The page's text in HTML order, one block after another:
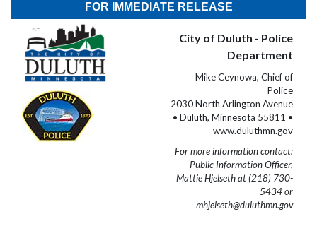
FOR IMMEDIATE RELEASE
City of Duluth - Police
Department
Mike Ceynowa, Chief of
Police
2030 North Arlington Avenue
• Duluth, Minnesota 55811 •
www.duluthmn.gov
For more information contact:
Public Information Officer,
Mattie Hjelseth at (218) 730-
5434 or
mhjelseth@duluthmn.gov